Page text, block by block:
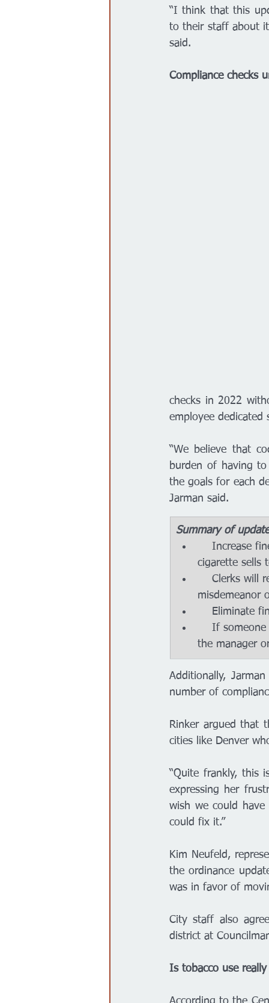
“I think that this
to their staff about
said.
Compliance checks
checks in 2022
employee dedicated
“We believe that
burden of having
the goals for each
Jarman said.
Summary of
cigarette sells
misdemeanor
the manager
Additionally,
number of
Rinker argued that
cities like Denver
“Quite frankly, this
expressing her
wish we could
could fix it.”
Kim Neufeld,
the ordinance
was in favor of
City staff also
district at
Is tobacco use